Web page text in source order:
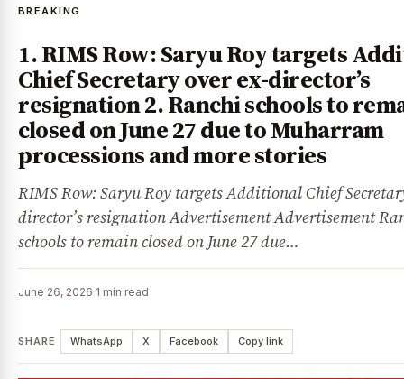
BREAKING
1. RIMS Row: Saryu Roy targets
Chief Secretary over ex-director’s
resignation 2. Ranchi schools to
closed on June 27 due to Muharram
processions and more stories
RIMS Row: Saryu Roy targets Additional Chief
director’s resignation Advertisement Advertisement
schools to remain closed on June 27 due…
June 26, 2026·1 min read
SHARE WhatsApp X Facebook Copy link